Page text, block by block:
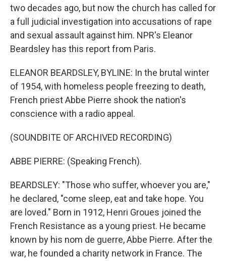
two decades ago, but now the church has called for
a full judicial investigation into accusations of rape
and sexual assault against him. NPR's Eleanor
Beardsley has this report from Paris.
ELEANOR BEARDSLEY, BYLINE: In the brutal winter
of 1954, with homeless people freezing to death,
French priest Abbe Pierre shook the nation's
conscience with a radio appeal.
(SOUNDBITE OF ARCHIVED RECORDING)
ABBE PIERRE: (Speaking French).
BEARDSLEY: "Those who suffer, whoever you are,"
he declared, "come sleep, eat and take hope. You
are loved." Born in 1912, Henri Groues joined the
French Resistance as a young priest. He became
known by his nom de guerre, Abbe Pierre. After the
war, he founded a charity network in France. The